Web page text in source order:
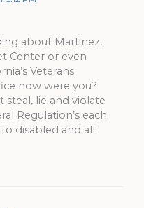
about Martinez,
Center or even
Veterans
now were you?
lie and violate
Regulation’s each
disabled and all